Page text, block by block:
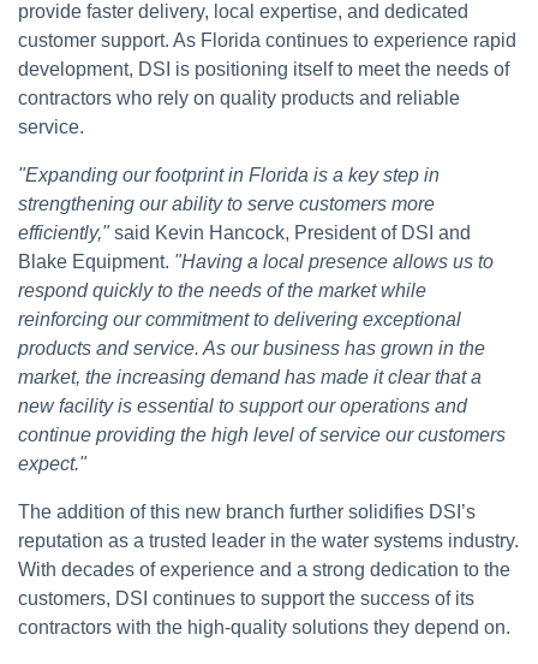
provide faster delivery, local expertise, and dedicated
customer support. As Florida continues to experience rapid
development, DSI is positioning itself to meet the needs of
contractors who rely on quality products and reliable
service.
"Expanding our footprint in Florida is a key step in
strengthening our ability to serve customers more
efficiently,"said Kevin Hancock, President of DSI and
Blake Equipment. "Having a local presence allows us to
respond quickly to the needs of the market while
reinforcing our commitment to delivering exceptional
products and service. As our business has grown in the
market, the increasing demand has made it clear that a
new facility is essential to support our operations and
continue providing the high level of service our customers
expect."
The addition of this new branch further solidifies DSI’s
reputation as a trusted leader in the water systems industry.
With decades of experience and a strong dedication to the
customers, DSI continues to support the success of its
contractors with the high-quality solutions they depend on.